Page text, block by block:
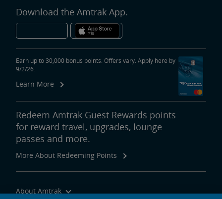
Download the Amtrak App.
Earn up to 30,000 bonus points. Offers vary. Apply here by
9/2/26.
Learn More
Redeem Amtrak Guest Rewards points
for reward travel, upgrades, lounge
passes and more.
More About Redeeming Points
About Amtrak